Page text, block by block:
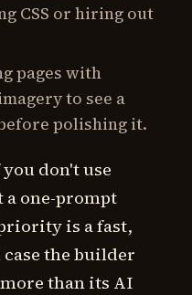
CSS or hiring out
pages with
to see a
polishing it.
don't use
a one-prompt
is a fast,
the builder
than its AI